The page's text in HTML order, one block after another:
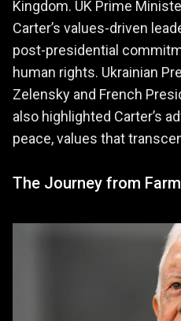
Kingdom. UK Prime
Carter’s values-driven
post-presidential
human rights. Ukrainian
Zelensky and French
also highlighted Carter’s
peace, values that
The Journey from